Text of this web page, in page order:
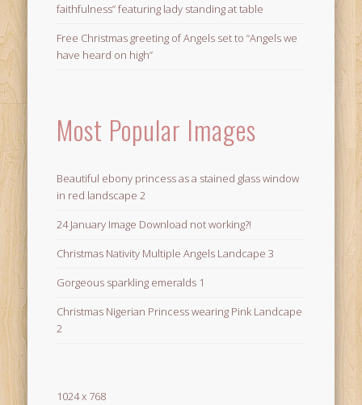
faithfulness” featuring lady standing at table
Free Christmas greeting of Angels set to “Angels we
have heard on high”
Most Popular Images
Beautiful ebony princess as a stained glass window
in red landscape 2
24 January Image Download not working?!
Christmas Nativity Multiple Angels Landcape 3
Gorgeous sparkling emeralds 1
Christmas Nigerian Princess wearing Pink Landcape
2
1024 x 768